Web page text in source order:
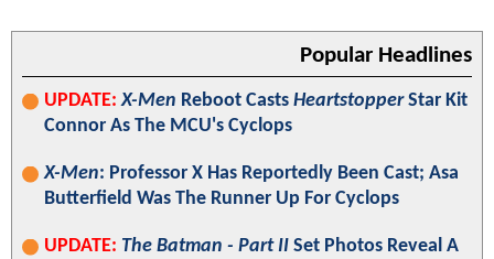
Popular Headlines
UPDATE: X-Men Reboot Casts HeartstopperStar Kit
Connor As The MCU's Cyclops
X-Men: Professor X Has Reportedly Been Cast; Asa
Butterfield Was The Runner Up For Cyclops
UPDATE: The Batman - Part II Set Photos Reveal A